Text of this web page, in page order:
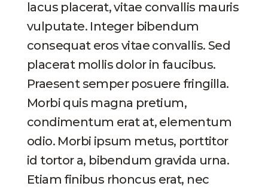
lacus placerat, vitae convallis mauris
vulputate. Integer bibendum
consequat eros vitae convallis. Sed
placerat mollis dolor in faucibus.
Praesent semper posuere fringilla.
Morbi quis magna pretium,
condimentum erat at, elementum
odio. Morbi ipsum metus, porttitor
id tortor a, bibendum gravida urna.
Etiam finibus rhoncus erat, nec